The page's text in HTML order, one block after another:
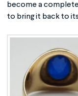
become a
to bring it back to